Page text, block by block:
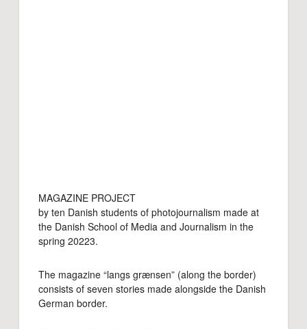
MAGAZINE PROJECT
by ten Danish students of photojournalism made at
the Danish School of Media and Journalism in the
spring 20223.
The magazine “langs grænsen” (along the border)
consists of seven stories made alongside the Danish
German border.